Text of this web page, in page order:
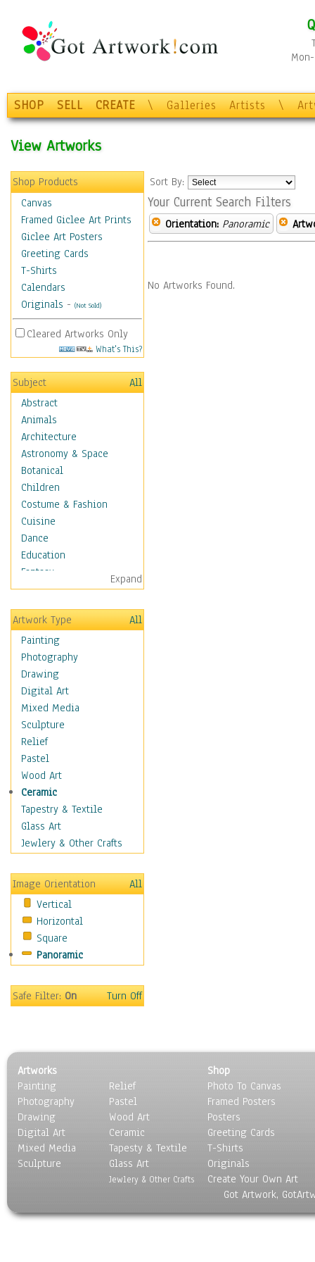
SHOP SELL CREATE \ Galleries Artists \
View Artworks
Shop Products
Canvas
Framed Giclee Art Prints
Giclee Art Posters
Greeting Cards
T-Shirts
Calendars
Originals - (Not Sold)
Cleared Artworks Only
What's This?
Subject
All
Abstract
Animals
Architecture
Astronomy & Space
Botanical
Children
Costume & Fashion
Cuisine
Dance
Education
Fantasy
Figurative
Hobbies
Holidays
Home & Hearth
Maps
Military & Law
Motivational
Movies
Music
People
Places
Religion & Spirituality
Scenic / Landscapes
Seasons
Autumn
Spring
Winter
Sport
Still Life
Surrealism
Transportation
World Culture
Expand
Artwork Type
All
Painting
Photography
Drawing
Digital Art
Mixed Media
Sculpture
Relief
Pastel
Wood Art
Ceramic
Tapestry & Textile
Glass Art
Jewlery & Other Crafts
Image Orientation
All
Vertical
Horizontal
Square
Panoramic
Safe Filter:On Turn Off
Sort By:
Your Current Search Filters
Orientation: Panoramic
No Artworks Found.
Artworks
Painting
Photography
Drawing
Digital Art
Mixed Media
Sculpture
Relief
Pastel
Wood Art
Ceramic
Tapesty & Textile
Glass Art
Jewlery & Other Crafts
Shop
Photo To Canvas
Framed Posters
Posters
Greeting Cards
T-Shirts
Originals
Create Your Own Art
Got Artwork,